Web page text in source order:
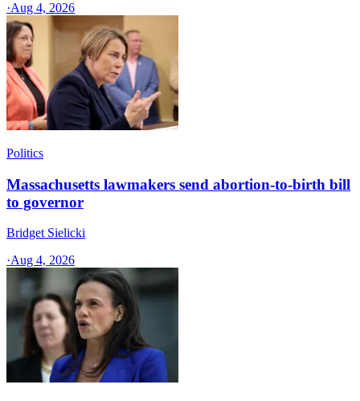
·Aug 4, 2026
Politics
Massachusetts lawmakers send abortion-to-birth bill
to governor
Bridget Sielicki
·Aug 4, 2026